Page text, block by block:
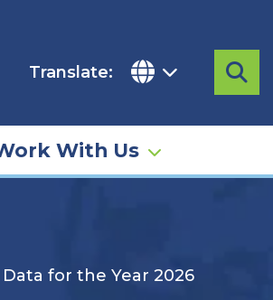
Translate:
With Us
for the Year 2026